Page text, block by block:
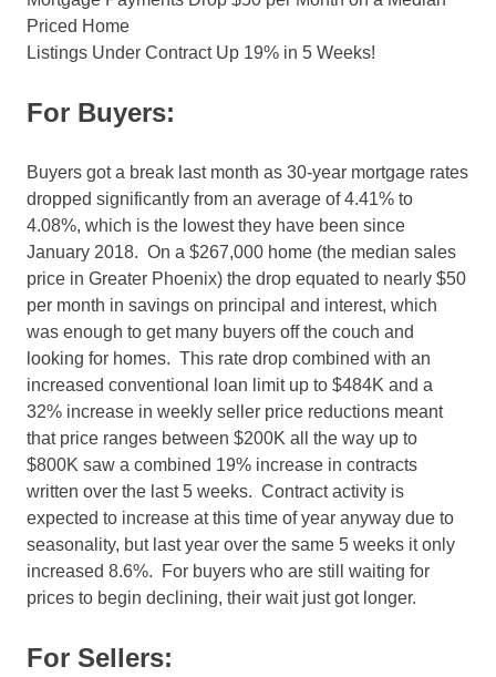
Priced Home
Listings Under Contract Up 19% in 5 Weeks!
For Buyers:
Buyers got a break last month as 30-year mortgage rates
dropped significantly from an average of 4.41% to
4.08%, which is the lowest they have been since
January 2018. On a $267,000 home (the median sales
price in Greater Phoenix) the drop equated to nearly $50
per month in savings on principal and interest, which
was enough to get many buyers off the couch and
looking for homes. This rate drop combined with an
increased conventional loan limit up to $484K and a
32% increase in weekly seller price reductions meant
that price ranges between $200K all the way up to
$800K saw a combined 19% increase in contracts
written over the last 5 weeks. Contract activity is
expected to increase at this time of year anyway due to
seasonality, but last year over the same 5 weeks it only
increased 8.6%. For buyers who are still waiting for
prices to begin declining, their wait just got longer.
For Sellers: